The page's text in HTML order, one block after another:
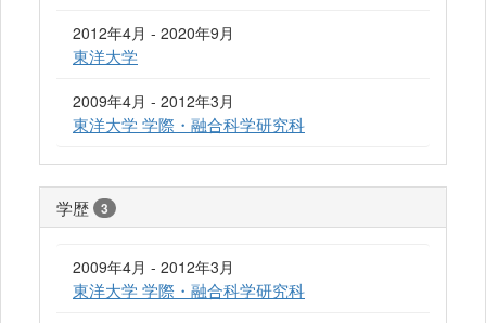
2012年4月 - 2020年9月
東洋大学
2009年4月 - 2012年3月
東洋大学 学際・融合科学研究科
学歴 3
2009年4月 - 2012年3月
東洋大学 学際・融合科学研究科